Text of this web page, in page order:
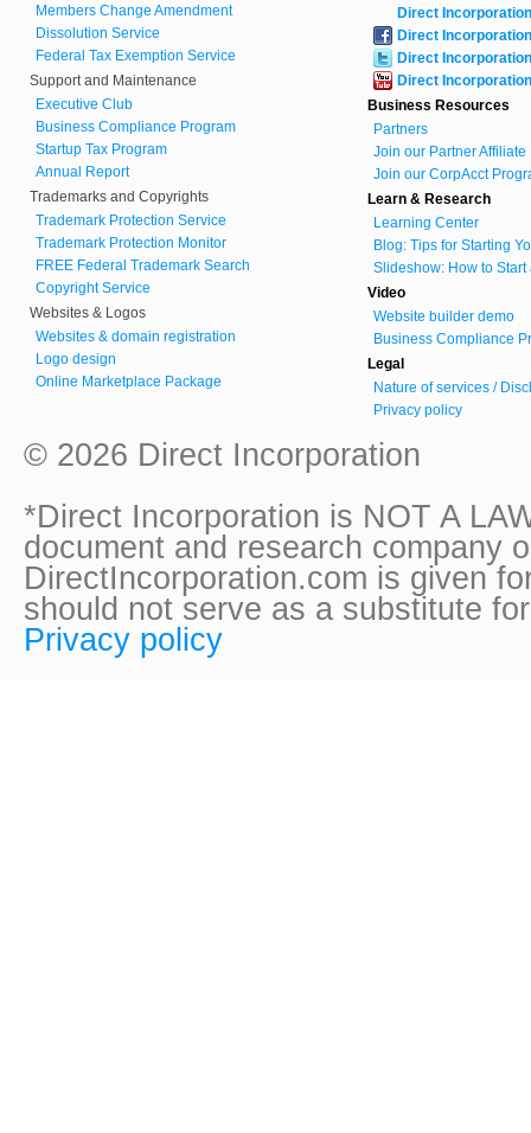
Members Change Amendment
Dissolution Service
Federal Tax Exemption Service
Support and Maintenance
Executive Club
Business Compliance Program
Startup Tax Program
Annual Report
Trademarks and Copyrights
Trademark Protection Service
Trademark Protection Monitor
FREE Federal Trademark Search
Copyright Service
Websites & Logos
Websites & domain registration
Logo design
Online Marketplace Package
Direct Incorporation
Direct Incorporation
Direct Incorporation
Direct Incorporation
Business Resources
Partners
Join our Partner Affiliate
Join our CorpAcct
Learn & Research
Learning Center
Blog: Tips for Starting
Slideshow: How to Start
Video
Website builder demo
Business Compliance
Legal
Nature of services /
Privacy policy
© 2026 Direct Incorporation
*Direct Incorporation is NOT A
document and research company
DirectIncorporation.com is given
should not serve as a substitute
Privacy policy